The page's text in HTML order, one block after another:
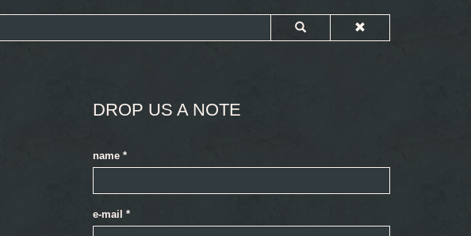
DROP US A NOTE
name *
e-mail *